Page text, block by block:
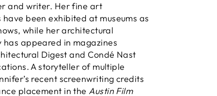
and writer. Her fine art
been exhibited at museums as
while her architectural
appeared in magazines
Digest and Condé Nast
A storyteller of multiple
recent screenwriting credits
placement in the Austin Film